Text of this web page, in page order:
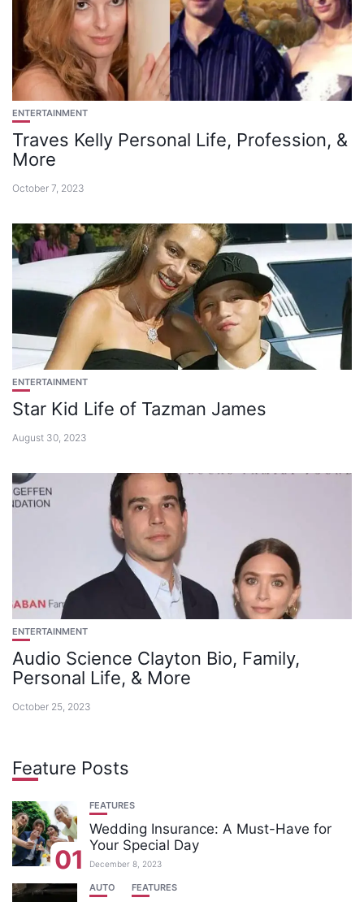
ENTERTAINMENT
Traves Kelly Personal Life, Profession, &
More
October 7, 2023
ENTERTAINMENT
Star Kid Life of Tazman James
August 30, 2023
ENTERTAINMENT
Audio Science Clayton Bio, Family,
Personal Life, & More
October 25, 2023
Feature Posts
01
FEATURES
Wedding Insurance: A Must-Have for
Your Special Day
December 8, 2023
AUTO FEATURES